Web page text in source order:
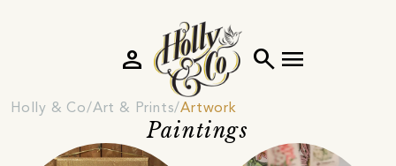
search menu
person
Holly & Co Art & Prints Artwork
Paintings